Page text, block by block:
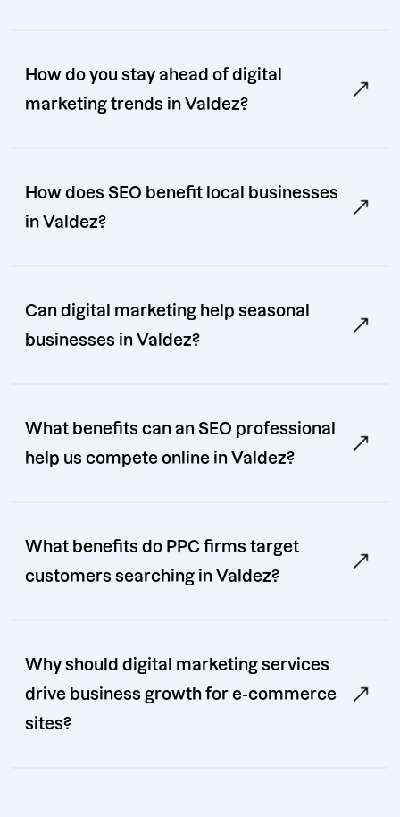
How do you stay ahead of digital
marketing trends in Valdez?
How does SEO benefit local businesses
in Valdez?
Can digital marketing help seasonal
businesses in Valdez?
What benefits can an SEO professional
help us compete online in Valdez?
What benefits do PPC firms target
customers searching in Valdez?
Why should digital marketing services
drive business growth for e-commerce
sites?